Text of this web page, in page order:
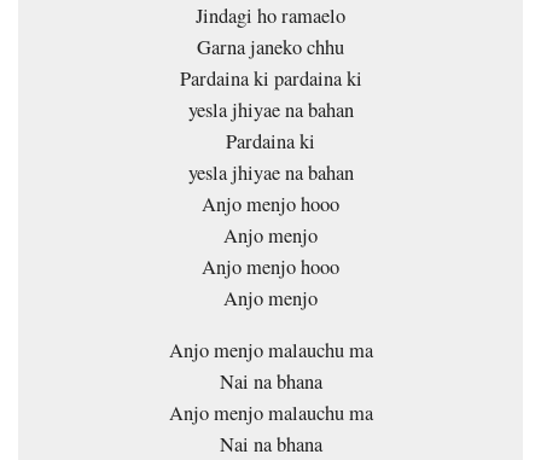
Jindagi ho ramaelo
Garna janeko chhu
Pardaina ki pardaina ki
yesla jhiyae na bahan
Pardaina ki
yesla jhiyae na bahan
Anjo menjo hooo
Anjo menjo
Anjo menjo hooo
Anjo menjo
Anjo menjo malauchu ma
Nai na bhana
Anjo menjo malauchu ma
Nai na bhana